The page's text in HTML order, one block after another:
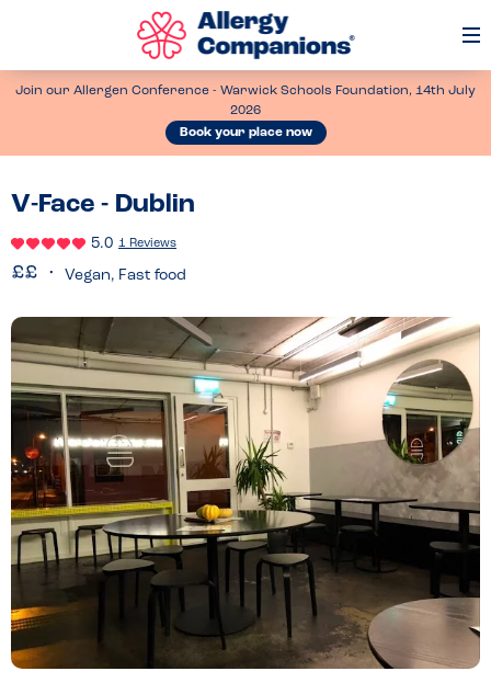
Join our Allergen Conference - Warwick Schools Foundation, 14th July
2026
Book your place now
V-Face - Dublin
5.0 1 Reviews
Vegan, Fast food